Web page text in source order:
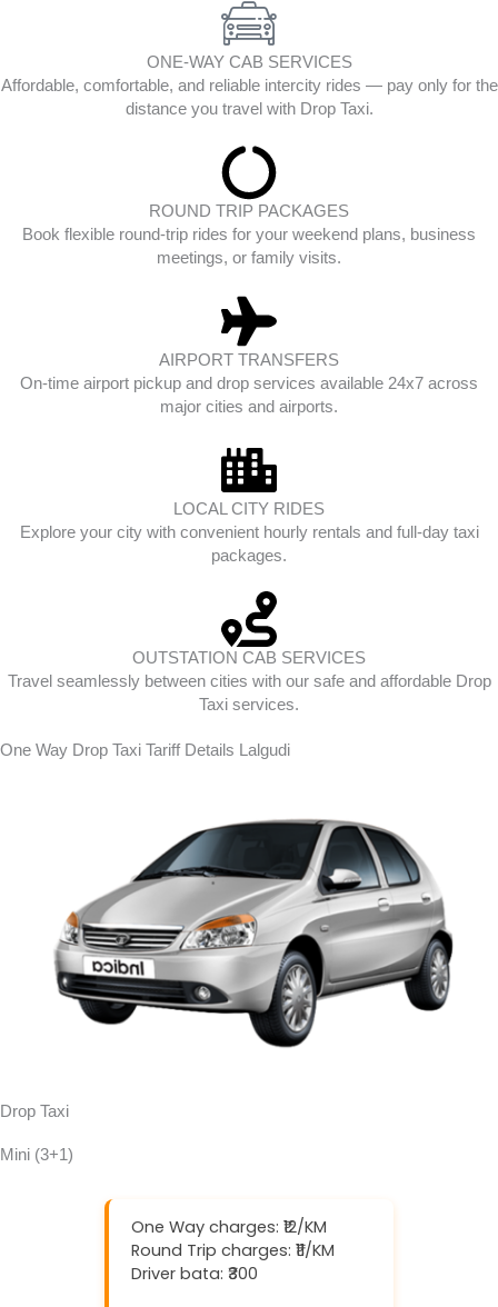
ONE-WAY CAB SERVICES
Affordable, comfortable, and reliable intercity rides — pay only for the
distance you travel with Drop Taxi.
ROUND TRIP PACKAGES
Book flexible round-trip rides for your weekend plans, business
meetings, or family visits.
AIRPORT TRANSFERS
On-time airport pickup and drop services available 24x7 across
major cities and airports.
LOCAL CITY RIDES
Explore your city with convenient hourly rentals and full-day taxi
packages.
OUTSTATION CAB SERVICES
Travel seamlessly between cities with our safe and affordable Drop
Taxi services.
One Way Drop Taxi Tariff Details Lalgudi
Drop Taxi
Mini (3+1)
One Way charges: ₹12/KM
Round Trip charges: ₹11/KM
Driver bata: ₹300